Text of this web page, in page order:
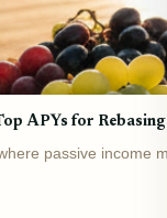
APYs for
passive income